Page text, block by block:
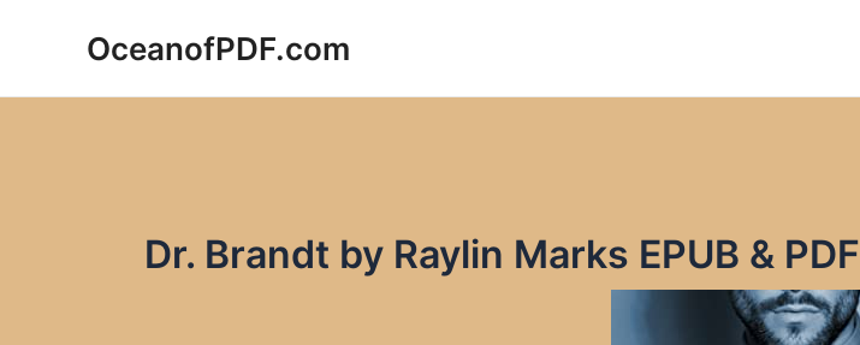
OceanofPDF.com
Dr. Brandt by Raylin Marks EPUB & PDF